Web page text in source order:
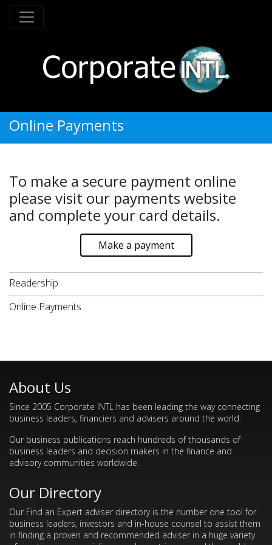
Online Payments
To make a secure payment online
please visit our payments website
and complete your card details.
Make a payment
Readership
Online Payments
About Us
Since 2005 Corporate INTL has been leading the way connecting
business leaders, financiers and advisers around the world.
Our business publications reach hundreds of thousands of
business leaders and decision makers in the finance and
advisory communities worldwide.
Our Directory
Our Find an Expert adviser directory is the number one tool for
business leaders, investors and in-house counsel to assist them
in finding a proven and recommended adviser in a huge variety